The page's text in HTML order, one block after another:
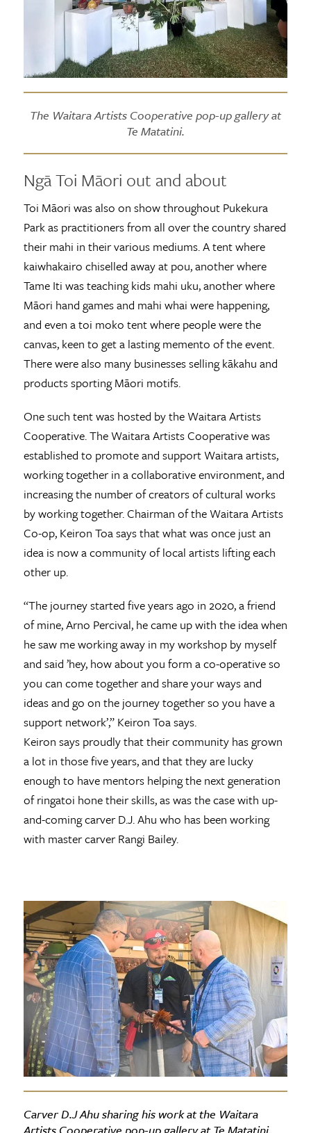
The Waitara Artists Cooperative pop-up gallery at
Te Matatini.
Ngā Toi Māori out and about
Toi Māori was also on show throughout Pukekura
Park as practitioners from all over the country shared
their mahi in their various mediums. A tent where
kaiwhakairo chiselled away at pou, another where
Tame Iti was teaching kids mahi uku, another where
Māori hand games and mahi whai were happening,
and even a toi moko tent where people were the
canvas, keen to get a lasting memento of the event.
There were also many businesses selling kākahu and
products sporting Māori motifs.
One such tent was hosted by the Waitara Artists
Cooperative. The Waitara Artists Cooperative was
established to promote and support Waitara artists,
working together in a collaborative environment, and
increasing the number of creators of cultural works
by working together. Chairman of the Waitara Artists
Co-op, Keiron Toa says that what was once just an
idea is now a community of local artists lifting each
other up.
“The journey started five years ago in 2020, a friend
of mine, Arno Percival, he came up with the idea when
he saw me working away in my workshop by myself
and said ’hey, how about you form a co-operative so
you can come together and share your ways and
ideas and go on the journey together so you have a
support network’,” Keiron Toa says.
Keiron says proudly that their community has grown
a lot in those five years, and that they are lucky
enough to have mentors helping the next generation
of ringatoi hone their skills, as was the case with up-
and-coming carver D.J. Ahu who has been working
with master carver Rangi Bailey.
Carver D.J Ahu sharing his work at the Waitara